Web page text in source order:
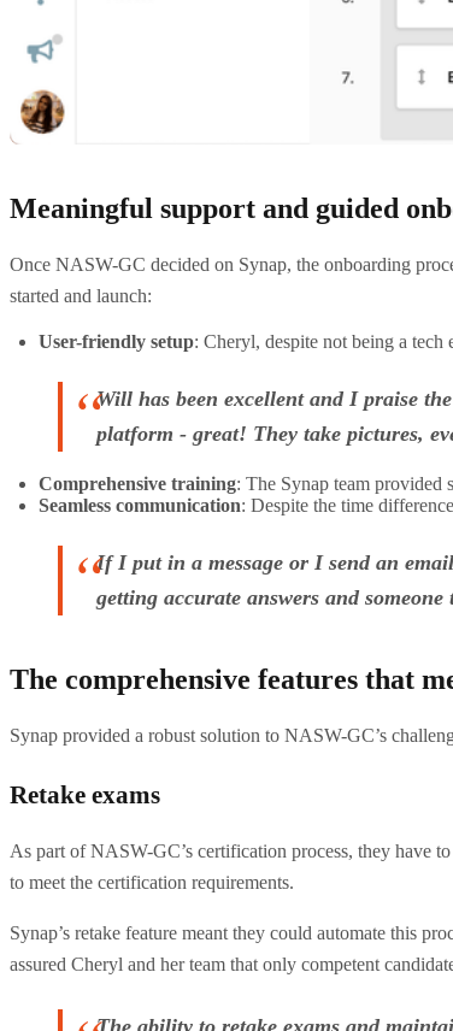
Meaningful support and guided
Once NASW-GC decided on Synap, the onboarding
started and launch:
User-friendly setup: Cheryl, despite not being a tech
Will has been excellent and I praise
platform - great! They take pictures,
Comprehensive training: The Synap team provided
Seamless communication: Despite the time
If I put in a message or I send an
getting accurate answers and
The comprehensive features that
Synap provided a robust solution to NASW-GC’s
Retake exams
As part of NASW-GC’s certification process, they have
to meet the certification requirements.
Synap’s retake feature meant they could automate this
assured Cheryl and her team that only competent
The ability to retake exams and